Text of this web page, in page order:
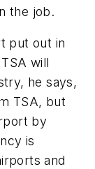
the job.
put out in
will
he says,
TSA, but
by
is
and